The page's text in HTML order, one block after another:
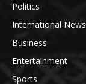
Politics
International News
Business
Entertainment
Sports